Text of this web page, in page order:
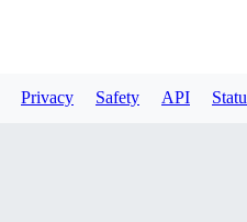
Privacy Safety API